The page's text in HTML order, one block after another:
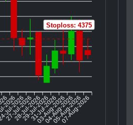
2026
27-Jul-2026
28-Jul-2026
29-Jul-2026
31-Jul-2026
03-Aug-2026
04-Aug-2026
05-Aug-2026
07-Aug-2026
Stoploss: 4375